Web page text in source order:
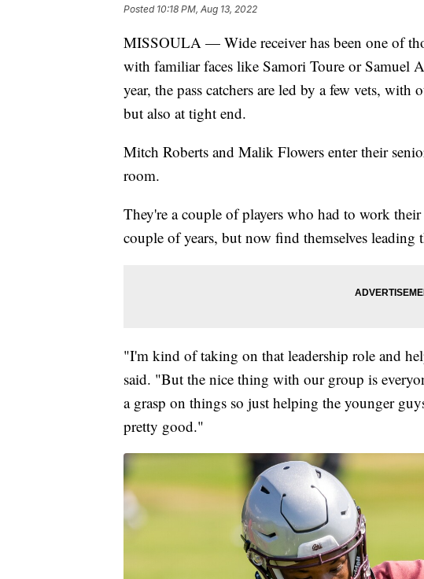
Posted 10:18 PM, Aug 13, 2022
MISSOULA — Wide receiver has been one of
with familiar faces like Samori Toure or Samuel
year, the pass catchers are led by a few vets,
but also at tight end.
Mitch Roberts and Malik Flowers enter their
room.
They're a couple of players who had to work
couple of years, but now find themselves leading
"I'm kind of taking on that leadership role and
said. "But the nice thing with our group is
a grasp on things so just helping the younger
pretty good."